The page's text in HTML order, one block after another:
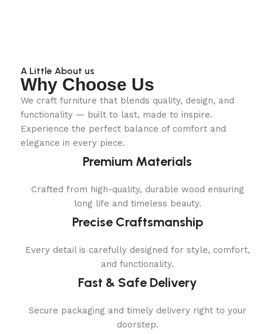
A Little About us
Why Choose Us
We craft furniture that blends quality, design, and
functionality — built to last, made to inspire.
Experience the perfect balance of comfort and
elegance in every piece.
Premium Materials
Crafted from high-quality, durable wood ensuring
long life and timeless beauty.
Precise Craftsmanship
Every detail is carefully designed for style, comfort,
and functionality.
Fast & Safe Delivery
Secure packaging and timely delivery right to your
doorstep.